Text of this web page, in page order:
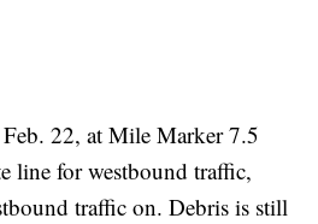
22, at Mile Marker 7.5
line for westbound traffic,
traffic on. Debris is still